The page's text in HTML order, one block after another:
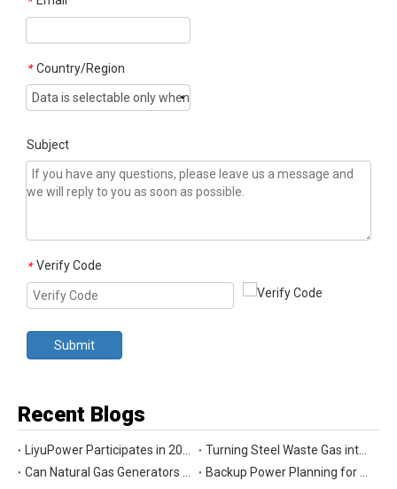
* Country/Region
Subject
* Verify Code
Submit
Recent Blogs